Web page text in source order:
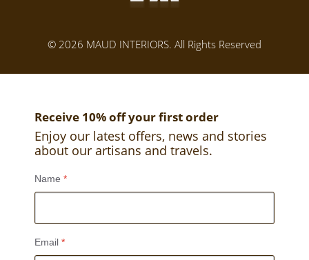
© 2026 MAUD INTERIORS. All Rights Reserved
Receive 10% off your first order
Enjoy our latest offers, news and stories
about our artisans and travels.
Name *
Email *